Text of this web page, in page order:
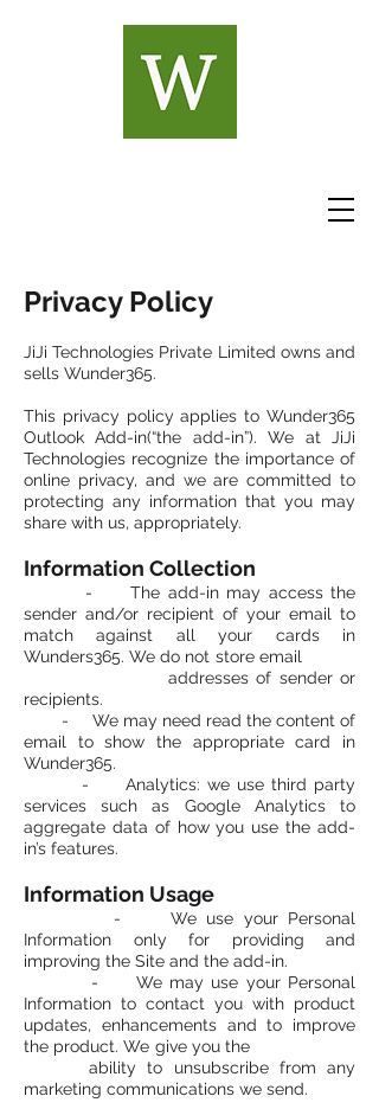
Privacy Policy
JiJi Technologies Private Limited owns and
sells Wunder365.
This privacy policy applies to Wunder365
Outlook Add-in(“the add-in”). We at JiJi
Technologies recognize the importance of
online privacy, and we are committed to
protecting any information that you may
share with us, appropriately.
Information Collection
- The add-in may access the
sender and/or recipient of your email to
match against all your cards in
Wunders365. We do not store email
addresses of sender or
recipients.
- We may need read the content of
email to show the appropriate card in
Wunder365.
- Analytics: we use third party
services such as Google Analytics to
aggregate data of how you use the add-
in’s features.
Information Usage
- We use your Personal
Information only for providing and
improving the Site and the add-in.
- We may use your Personal
Information to contact you with product
updates, enhancements and to improve
the product. We give you the
ability to unsubscribe from any
marketing communications we send.